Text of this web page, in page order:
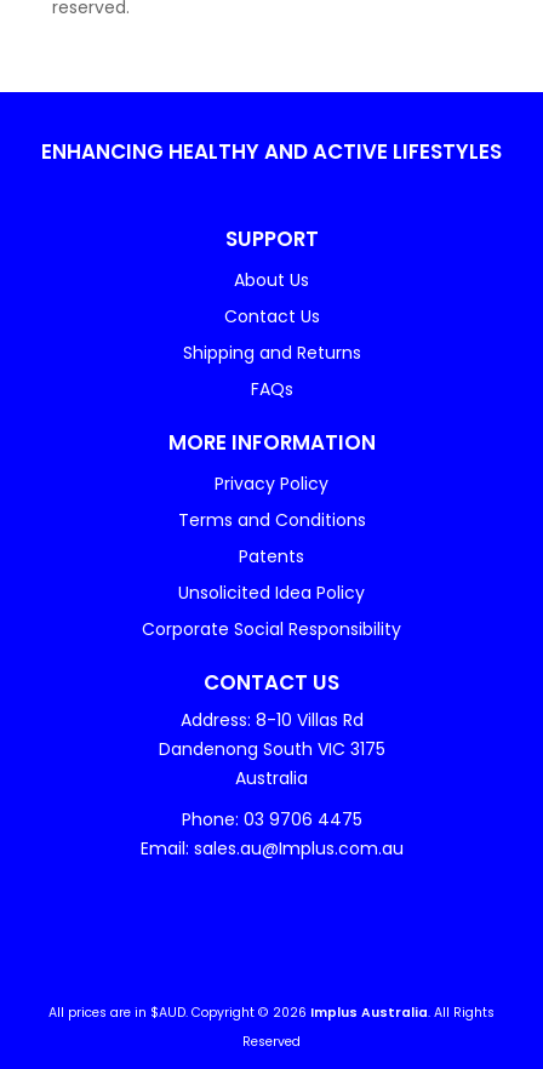
reserved.
ENHANCING HEALTHY AND ACTIVE LIFESTYLES
SUPPORT
About Us
Contact Us
Shipping and Returns
FAQs
MORE INFORMATION
Privacy Policy
Terms and Conditions
Patents
Unsolicited Idea Policy
Corporate Social Responsibility
CONTACT US
Address: 8-10 Villas Rd
Dandenong South VIC 3175
Australia
Phone: 03 9706 4475
Email: sales.au@Implus.com.au
All prices are in $AUD. Copyright © 2026 Implus Australia. All Rights
Reserved